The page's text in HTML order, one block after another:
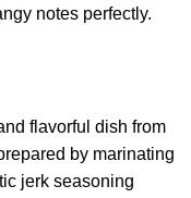
notes perfectly.
flavorful dish from
by marinating
jerk seasoning